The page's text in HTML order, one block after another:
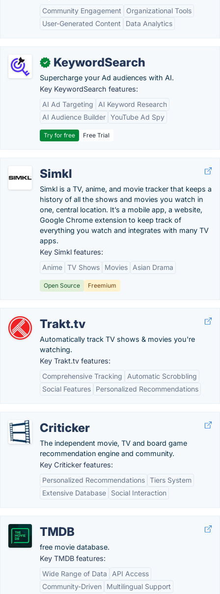
Community Engagement
Organizational Tools
User-Generated Content
Data Analytics
✓ KeywordSearch
Supercharge your Ad audiences with AI.
Key KeywordSearch features:
AI Ad Targeting
AI Keyword Research
AI Audience Builder YouTube Ad Spy
Try for free Free Trial
Simkl
Simkl is a TV, anime, and movie tracker that keeps a
history of all the shows and movies you watch in
one, central location. It’s a mobile app, a website,
Google Chrome extension to keep track of
everything you watch and integrates with many TV
apps.
Key Simkl features:
Anime TV Shows Movies Asian Drama
Open Source Freemium
Trakt.tv
Automatically track TV shows & movies you're
watching.
Key Trakt.tv features:
Comprehensive Tracking
Automatic Scrobbling
Social Features
Personalized Recommendations
Criticker
The independent movie, TV and board game
recommendation engine and community.
Key Criticker features:
Personalized Recommendations Tiers System
Extensive Database
Social Interaction
TMDB
free movie database.
Key TMDB features:
Wide Range of Data
API Access
Community-Driven
Multilingual Support